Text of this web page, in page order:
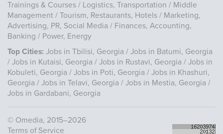
Trainings & Courses / Logistics, Transportation / Middle
Management / Tourism, Restaurants, Hotels / Marketing,
Advertising, PR, Social Media / Finances, Accounting,
Banking / Power, Energy
Top Cities: Jobs in Tbilisi, Georgia / Jobs in Batumi, Georgia
/ Jobs in Kutaisi, Georgia / Jobs in Rustavi, Georgia / Jobs in
Kobuleti, Georgia / Jobs in Poti, Georgia / Jobs in Khashuri,
Georgia / Jobs in Telavi, Georgia / Jobs in Mestia, Georgia /
Jobs in Gardabani, Georgia
© Omedia, 2015–2026
Terms of Service